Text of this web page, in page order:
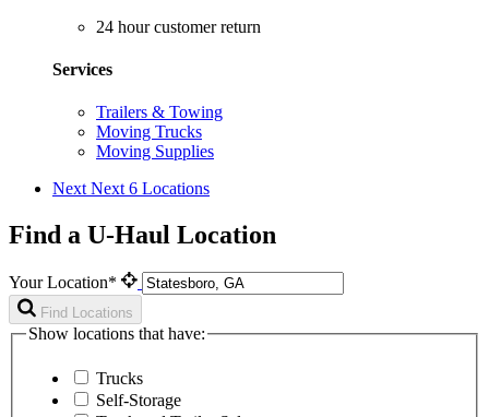
24 hour customer return
Services
Trailers & Towing
Moving Trucks
Moving Supplies
Next Next 6 Locations
Find a U-Haul Location
Your Location*
Find Locations
Show locations that have:
Trucks
Self-Storage